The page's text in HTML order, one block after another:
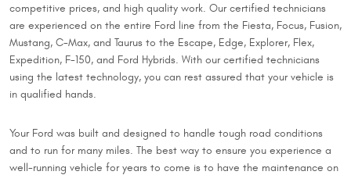
competitive prices, and high quality work. Our certified technicians
are experienced on the entire Ford line from the Fiesta, Focus, Fusion,
Mustang, C-Max, and Taurus to the Escape, Edge, Explorer, Flex,
Expedition, F-150, and Ford Hybrids. With our certified technicians
using the latest technology, you can rest assured that your vehicle is
in qualified hands.
Your Ford was built and designed to handle tough road conditions
and to run for many miles. The best way to ensure you experience a
well-running vehicle for years to come is to have the maintenance on